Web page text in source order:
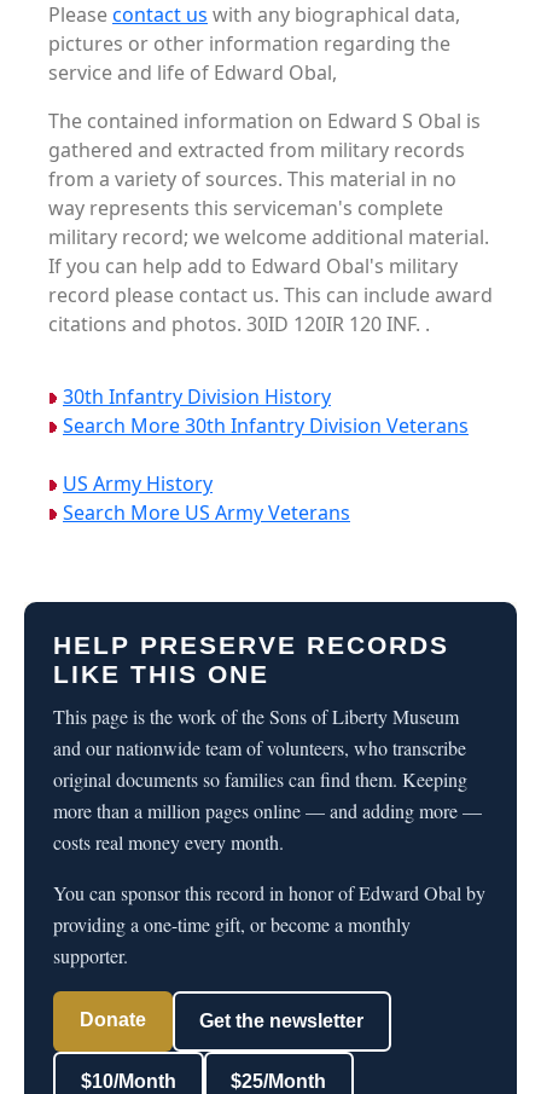
Pleasecontact us with any biographical data,
pictures or other information regarding the
service and life of Edward Obal,
The contained information on Edward S Obal is
gathered and extracted from military records
from a variety of sources. This material in no
way represents this serviceman's complete
military record; we welcome additional material.
If you can help add to Edward Obal's military
record please contact us. This can include award
citations and photos. 30ID 120IR 120 INF. .
30th Infantry Division History
Search More 30th Infantry Division Veterans
US Army History
Search More US Army Veterans
HELP PRESERVE RECORDS
LIKE THIS ONE
This page is the work of the Sons of Liberty Museum
and our nationwide team of volunteers, who transcribe
original documents so families can find them. Keeping
more than a million pages online — and adding more —
costs real money every month.
You can sponsor this record in honor of Edward Obal by
providing a one-time gift, or become a monthly
supporter.
Donate Get the newsletter
$10/Month $25/Month